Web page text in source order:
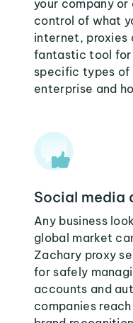
your company
control of what
internet, proxies
fantastic tool
specific types
enterprise and
Social media
Any business
global market
Zachary proxy
for safely
accounts and
companies